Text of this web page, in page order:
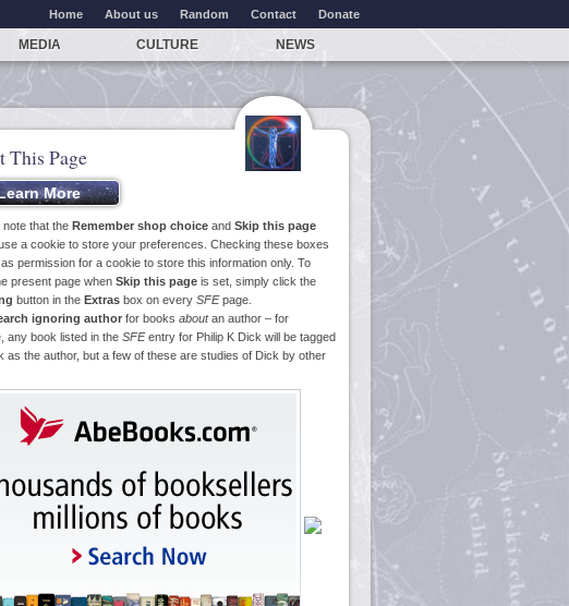
Home About us Random Contact Donate
MEDIA CULTURE NEWS
This Page
note that the Remember shop choice and Skip this page
a cookie to store your preferences. Checking these boxes
permission for a cookie to store this information only. To
present page when Skip this page is set, simply click the
button in the Extras box on every SFEpage.
ignoring author for books aboutan author – for
any book listed in the SFEentry for Philip K Dick will be tagged
as the author, but a few of these are studies of Dick by other